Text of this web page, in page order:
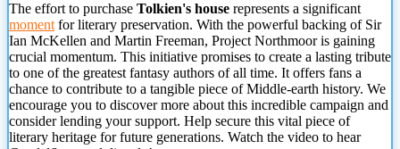
The effort to purchase Tolkien's house represents a significant
moment for literary preservation. With the powerful backing of Sir
Ian McKellen and Martin Freeman, Project Northmoor is gaining
crucial momentum. This initiative promises to create a lasting tribute
to one of the greatest fantasy authors of all time. It offers fans a
chance to contribute to a tangible piece of Middle-earth history. We
encourage you to discover more about this incredible campaign and
consider lending your support. Help secure this vital piece of
literary heritage for future generations. Watch the video to hear